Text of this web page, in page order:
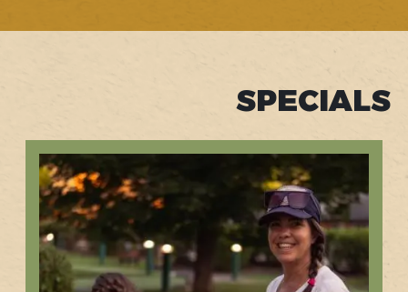
SPECIALS